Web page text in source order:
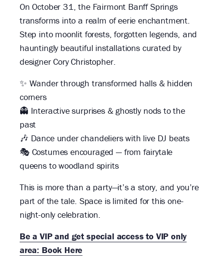
On October 31, the Fairmont Banff Springs
transforms into a realm of eerie enchantment.
Step into moonlit forests, forgotten legends, and
hauntingly beautiful installations curated by
designer Cory Christopher.
✨ Wander through transformed halls & hidden
corners
👻 Interactive surprises & ghostly nods to the
past
🎶 Dance under chandeliers with live DJ beats
🎭 Costumes encouraged — from fairytale
queens to woodland spirits
This is more than a party—it’s a story, and you’re
part of the tale. Space is limited for this one-
night-only celebration.
Be a VIP and get special access to VIP only
area: Book Here